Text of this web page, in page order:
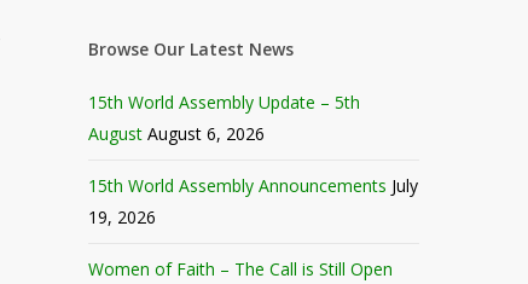
Browse Our Latest News
15th World Assembly Update – 5th
August August 6, 2026
15th World Assembly Announcements July
19, 2026
Women of Faith – The Call is Still Open